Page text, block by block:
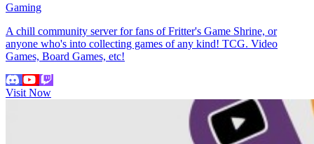
Gaming
A chill community server for fans of Fritter's Game Shrine, or
anyone who's into collecting games of any kind! TCG. Video
Games, Board Games, etc!
Visit Now